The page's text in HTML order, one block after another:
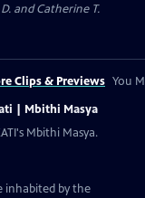
and Catherine T.
Clips & Previews You
| Mbithi Masya
Mbithi Masya.
inhabited by the